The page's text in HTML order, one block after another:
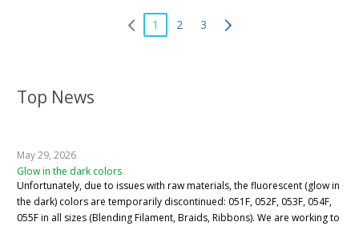
Top News
May 29, 2026
Glow in the dark colors
Unfortunately, due to issues with raw materials, the fluorescent (glow in
the dark) colors are temporarily discontinued: 051F, 052F, 053F, 054F,
055F in all sizes (Blending Filament, Braids, Ribbons). We are working to
1 2 3